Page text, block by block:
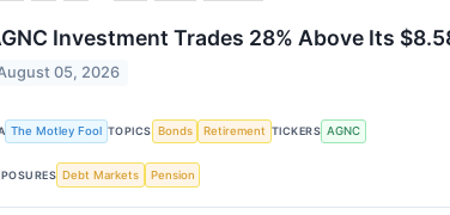
Investment Trades 28% Above Its
05, 2026
The Motley Fool TOPICS Bonds Retirement TICKERS AGNC
Debt Markets Pension